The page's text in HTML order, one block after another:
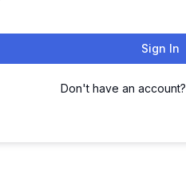
Sign In
Don't have an account?